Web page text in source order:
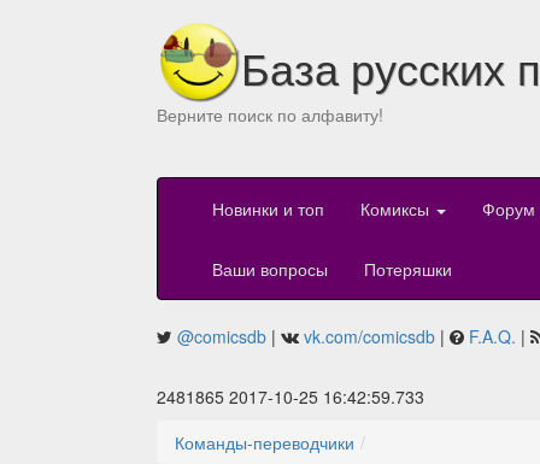
База русских
Верните поиск по алфавиту!
Новинки и топ Комиксы Форум
Ваши вопросы Потеряшки
@comicsdb | vk.com/comicsdb | F.A.Q. |
2481865 2017-10-25 16:42:59.733
Команды-переводчики